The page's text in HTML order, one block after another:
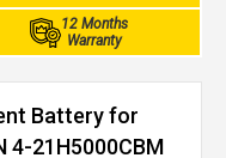
12 Months
Warranty
Battery for
4-21H5000CBM